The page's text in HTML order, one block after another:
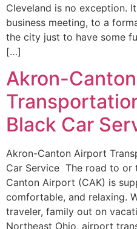
Cleveland is no exception.
business meeting, to a
the city just to have some
[…]
Akron-
Black Car
Akron-Canton Airport
Car Service The road to or
Canton Airport (CAK) is
comfortable, and relaxing.
traveler, family out on
Northeast Ohio, airport